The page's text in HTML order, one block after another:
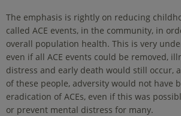
The emphasis is rightly on reducing
called ACE events, in the community, in
overall population health. This is very
even if all ACE events could be removed,
distress and early death would still occur,
of these people, adversity would not have
eradication of ACEs, even if this was
or prevent mental distress for many.